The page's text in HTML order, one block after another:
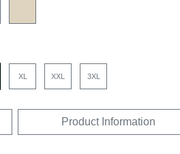
XL XXL 3XL
Product Information